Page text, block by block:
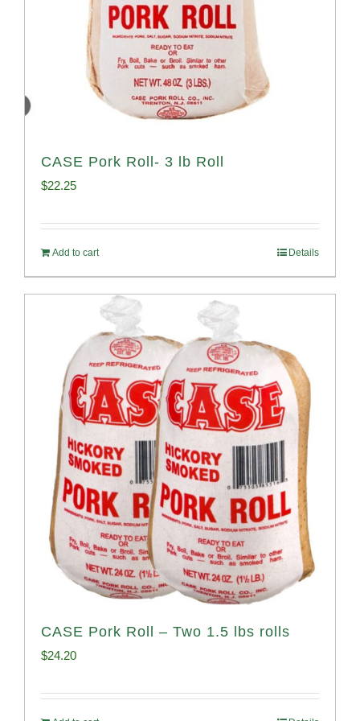
CASE Pork Roll- 3 lb Roll
$22.25
Add to cart Details
CASE Pork Roll – Two 1.5 lbs rolls
$24.20